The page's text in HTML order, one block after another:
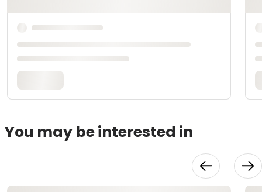
You may be interested in